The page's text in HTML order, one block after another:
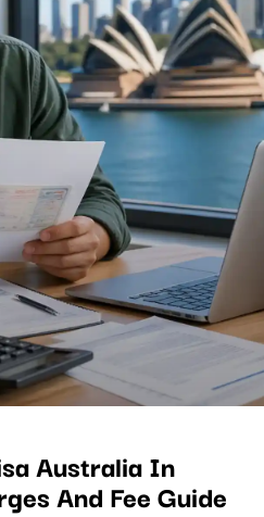
Australia In
And Fee Guide